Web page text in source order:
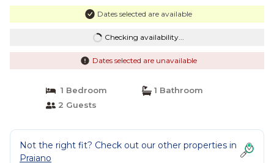
Dates selected are available
Checking availability...
Dates selected are unavailable
1 Bedroom
1 Bathroom
2 Guests
Not the right fit? Check out our other properties in
Praiano